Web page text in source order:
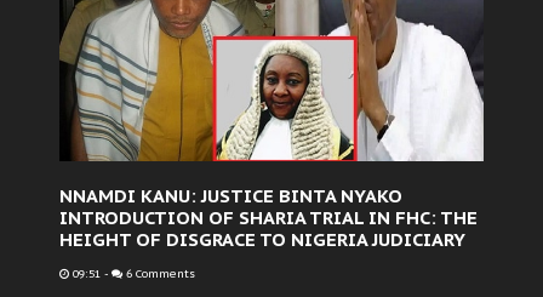
NNAMDI KANU: JUSTICE BINTA NYAKO
INTRODUCTION OF SHARIA TRIAL IN FHC: THE
HEIGHT OF DISGRACE TO NIGERIA JUDICIARY
09:51 - 6 Comments